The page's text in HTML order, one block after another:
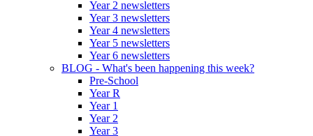
Year 2 newsletters
Year 3 newsletters
Year 4 newsletters
Year 5 newsletters
Year 6 newsletters
BLOG - What's been happening this week?
Pre-School
Year R
Year 1
Year 2
Year 3